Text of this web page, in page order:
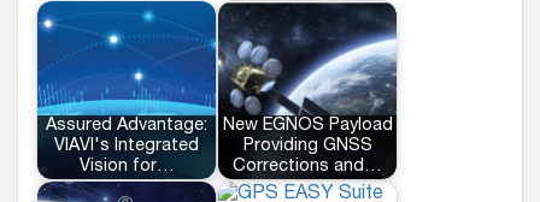
Assured Advantage:
VIAVI's Integrated
Vision for…
New EGNOS Payload
Providing GNSS
Corrections and…